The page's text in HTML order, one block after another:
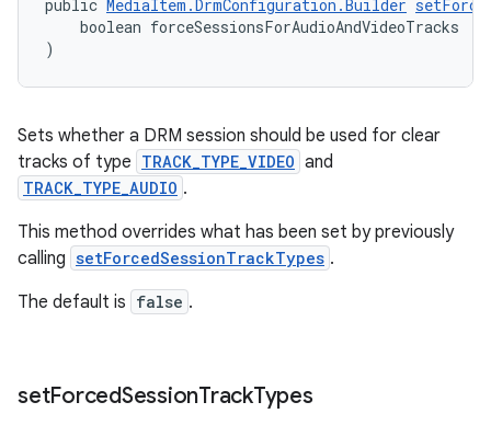
public MediaItem.DrmConfiguration.Builder
boolean forceSessionsForAudioAndVideoTracks
)
Sets whether a DRM session should be used for clear
tracks of type TRACK_TYPE_VIDEO and
TRACK_TYPE_AUDIO .
This method overrides what has been set by previously
calling setForcedSessionTrackTypes .
The default is false .
setForcedSessionTrackTypes